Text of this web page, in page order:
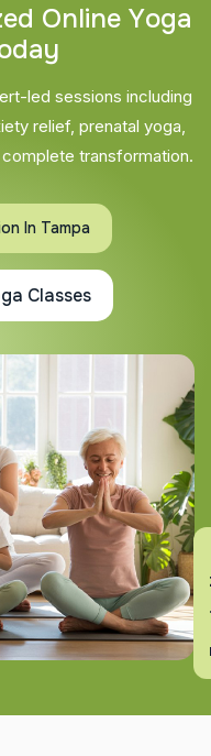
ed Online Yoga
day
led sessions including
relief, prenatal yoga,
transformation.
In Tampa
Classes